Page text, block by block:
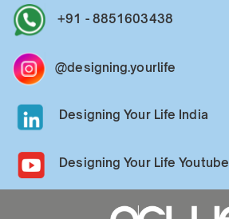
+91 - 8851603438
@designing.yourlife
Designing Your Life India
Designing Your Life Youtube